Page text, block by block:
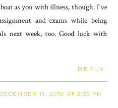
as you with illness, though. I've
and exams while being
next week, too. Good luck with
REPLY
DECEMBER 11, 2010 AT 2:35 PM